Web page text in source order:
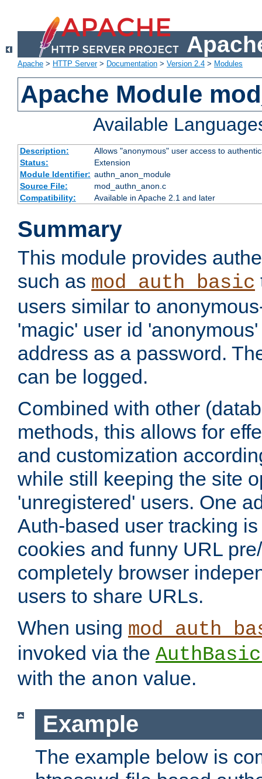
Apache > HTTP Server> Documentation > Version 2.4 > Modules
Apache Module
Available
Description:
Allows "anonymous" user access to
Status:
Extension
Module Identifier: authn_anon_module
Source File:
mod_authn_anon.c
Compatibility:
Available in Apache 2.1 and later
Summary
This module provides
such as mod_auth_basic
users similar to
'magic' user id
address as a password.
can be logged.
Combined with other
methods, this allows for
and customization
while still keeping the site
'unregistered' users. One
Auth-based user tracking
cookies and funny URL
completely browser
users to share URLs.
When using
invoked via the
with the anon value.
Example
The example below is